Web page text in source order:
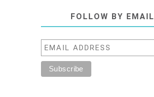
FOLLOW BY EMAIL